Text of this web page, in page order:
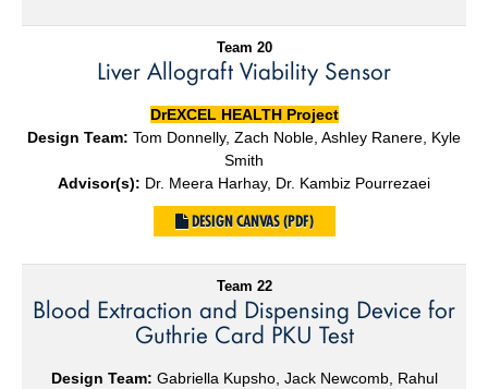
Team 20
Liver Allograft Viability Sensor
DrEXCEL HEALTH Project
Design Team: Tom Donnelly, Zach Noble, Ashley Ranere, Kyle
Smith
Advisor(s): Dr. Meera Harhay, Dr. Kambiz Pourrezaei
DESIGN CANVAS (PDF)
Team 22
Blood Extraction and Dispensing Device for
Guthrie Card PKU Test
Design Team: Gabriella Kupsho, Jack Newcomb, Rahul